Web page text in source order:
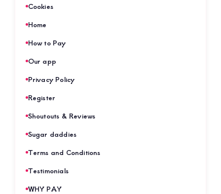
Cookies
Home
How to Pay
Our app
Privacy Policy
Register
Shoutouts & Reviews
Sugar daddies
Terms and Conditions
Testimonials
WHY PAY